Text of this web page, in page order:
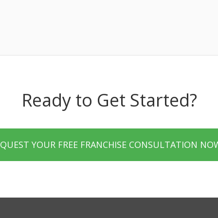
Ready to Get Started?
YOUR FREE FRANCHISE CONSULTATION